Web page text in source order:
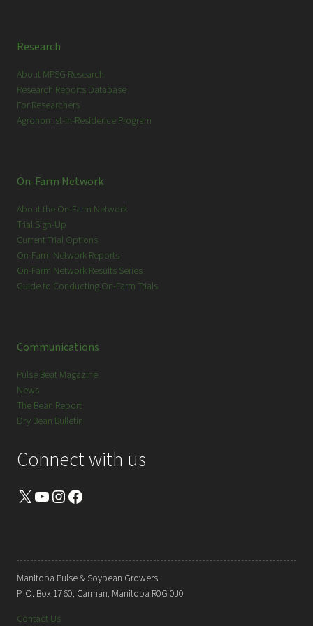
Research
About MPSG Research
Research Reports Database
For Researchers
Agronomist-in-Residence Program
On-Farm Network
About the On-Farm Network
Trial Sign-Up
Current Trial Options
On-Farm Network Reports
On-Farm Network Results Series
Guide to Conducting On-Farm Trials
Communications
Pulse Beat Magazine
News
The Bean Report
Dry Bean Bulletin
Connect with us
X YouTube Instagram Facebook
Manitoba Pulse & Soybean Growers
P. O. Box 1760, Carman, Manitoba R0G 0J0
Contact Us